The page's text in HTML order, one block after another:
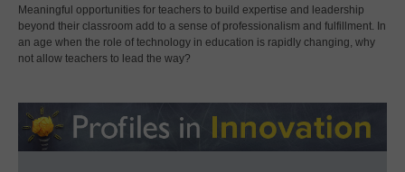
Meaningful opportunities for teachers to build expertise and leadership
beyond their classroom add to a sense of professionalism and fulfillment. In
an age when the role of technology in education is rapidly changing, why
not allow teachers to lead the way?